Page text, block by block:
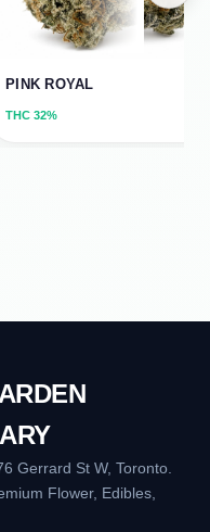
PINK ROYAL
THC 32%
Gerrard St W, Toronto.
Flower, Edibles,